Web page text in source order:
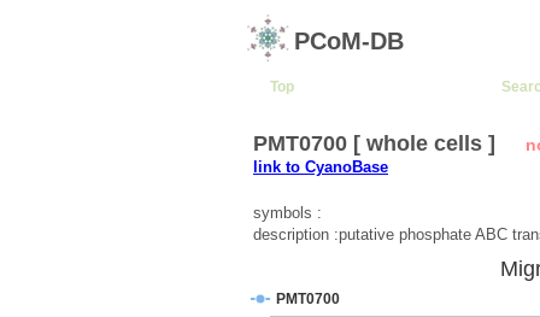
PCoM-DB
Top
PMT0700 [ whole cells ]
link to CyanoBase
symbols :
description :putative phosphate ABC
PMT0700